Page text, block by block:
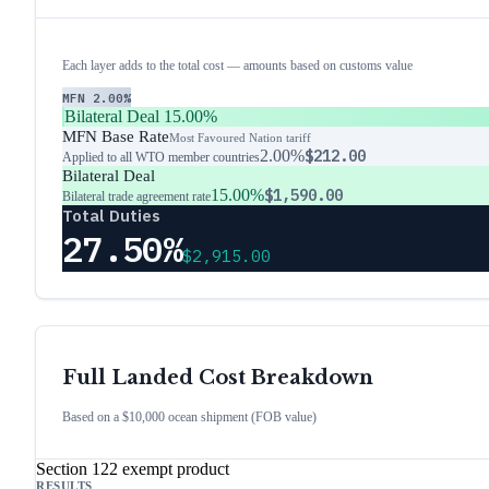
Each layer adds to the total cost — amounts based on customs value
MFN 2.00%
Bilateral Deal 15.00%
MFN Base RateMost Favoured Nation tariff
Applied to all WTO member countries2.00%$212.00
Bilateral Deal
Bilateral trade agreement rate15.00%$1,590.00
Total Duties
27.50%$2,915.00
Full Landed Cost Breakdown
Based on a $10,000 ocean shipment (FOB value)
Section 122 exempt product
RESULTS